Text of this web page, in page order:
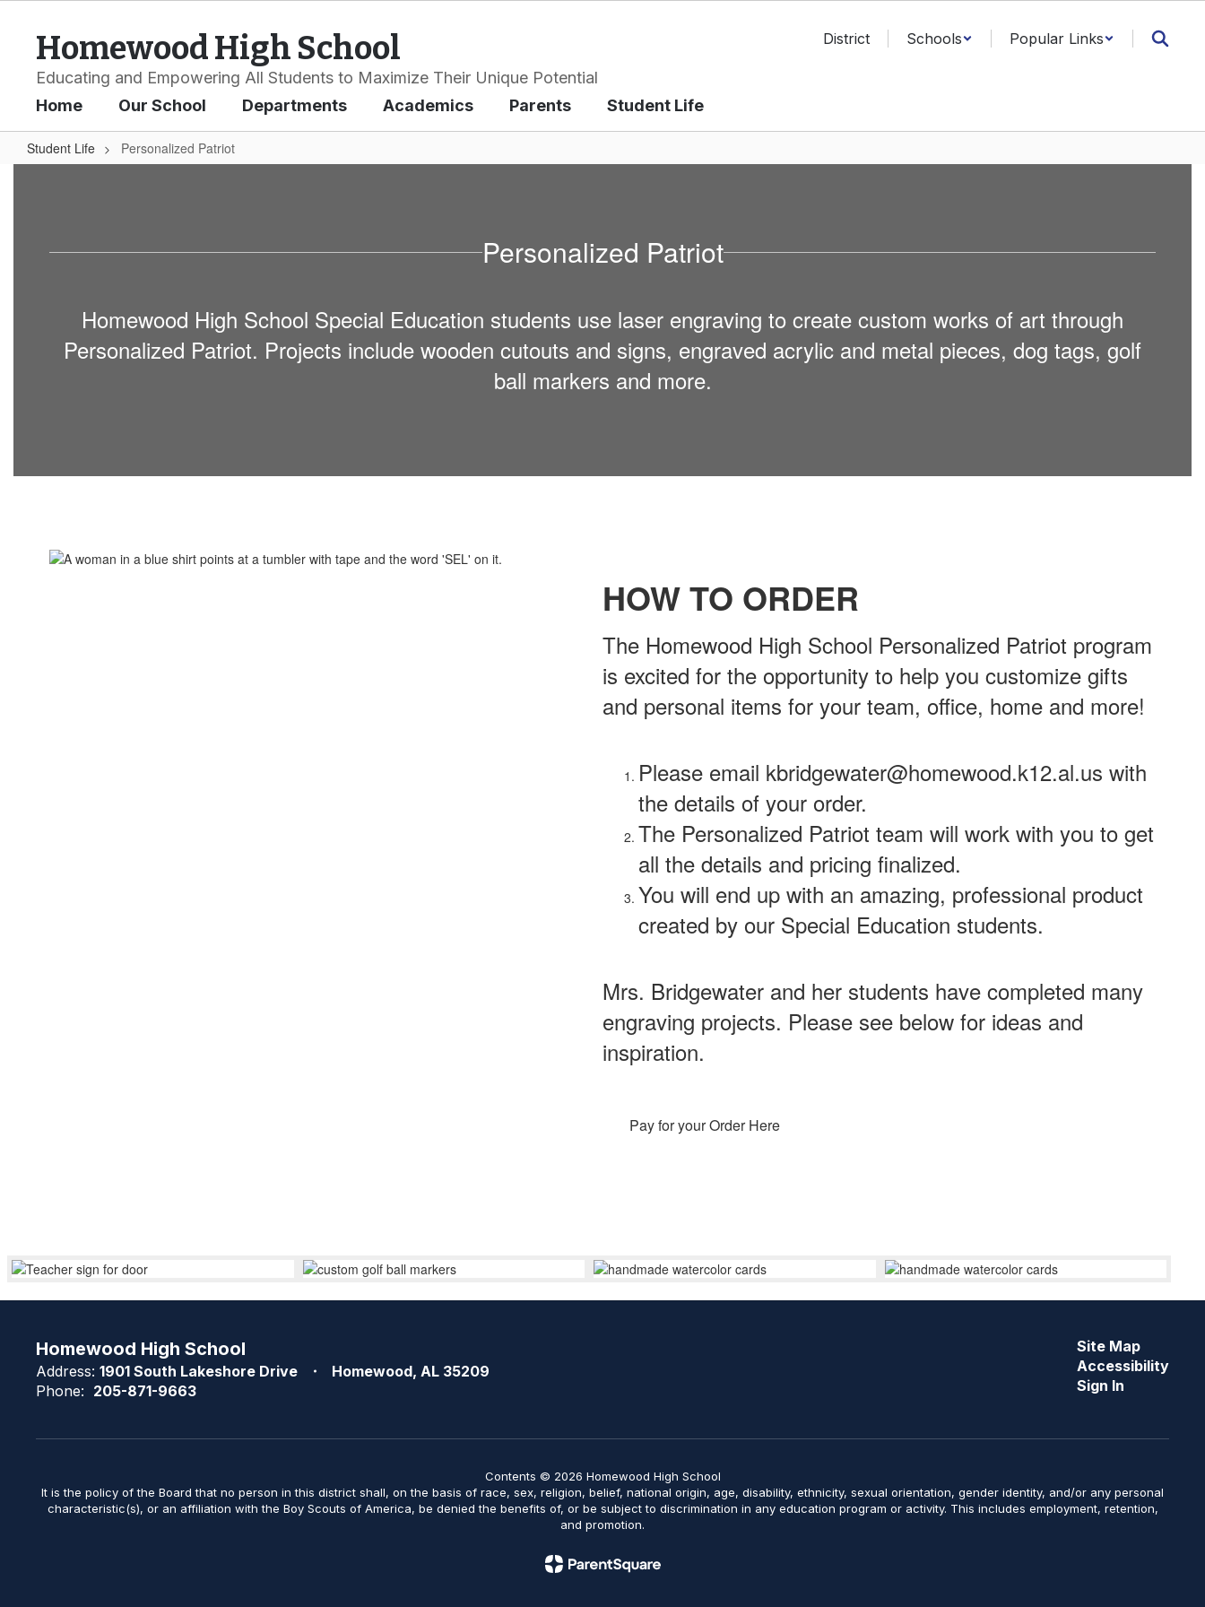
contentHomewood High School
Educating and Empowering All Students to Maximize Their Unique Potential
District Schools Popular Links
Home Our School Departments Academics Parents Student Life
Student Life Personalized Patriot
Personalized Patriot
Homewood High School Special Education students use laser engraving to create custom works of art through
Personalized Patriot. Projects include wooden cutouts and signs, engraved acrylic and metal pieces, dog tags, golf
ball markers and more.
HOW TO ORDER
The Homewood High School Personalized Patriot program
is excited for the opportunity to help you customize gifts
and personal items for your team, office, home and more!
Please email kbridgewater@homewood.k12.al.us with
the details of your order.
The Personalized Patriot team will work with you to get
all the details and pricing finalized.
You will end up with an amazing, professional product
created by our Special Education students.
Mrs. Bridgewater and her students have completed many
engraving projects. Please see below for ideas and
inspiration.
Pay for your Order Here
Homewood High School
Address: 1901 South Lakeshore Drive
Homewood, AL 35209
Phone: 205-871-9663
Site Map
Accessibility
Sign In
Contents © 2026 Homewood High School
It is the policy of the Board that no person in this district shall, on the basis of race, sex, religion, belief, national origin, age, disability, ethnicity, sexual orientation, gender identity, and/or any personal
characteristic(s), or an affiliation with the Boy Scouts of America, be denied the benefits of, or be subject to discrimination in any education program or activity. This includes employment, retention,
and promotion.